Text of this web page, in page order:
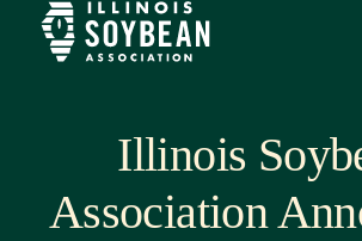
Illinois
Association